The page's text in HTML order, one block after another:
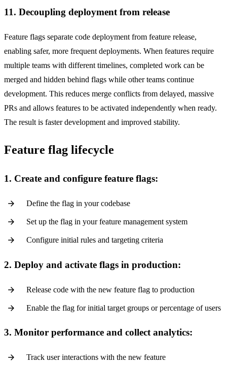
11. Decoupling deployment from release
Feature flags separate code deployment from feature release,
enabling safer, more frequent deployments. When features require
multiple teams with different timelines, completed work can be
merged and hidden behind flags while other teams continue
development. This reduces merge conflicts from delayed, massive
PRs and allows features to be activated independently when ready.
The result is faster development and improved stability.
Feature flag lifecycle
1. Create and configure feature flags:
Define the flag in your codebase
Set up the flag in your feature management system
Configure initial rules and targeting criteria
2. Deploy and activate flags in production:
Release code with the new feature flag to production
Enable the flag for initial target groups or percentage of users
3. Monitor performance and collect analytics:
Track user interactions with the new feature